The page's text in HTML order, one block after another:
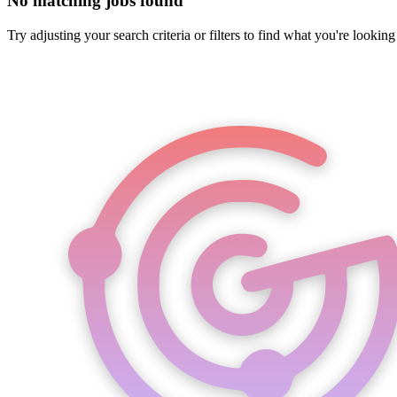
Try adjusting your search criteria or filters to find what you're